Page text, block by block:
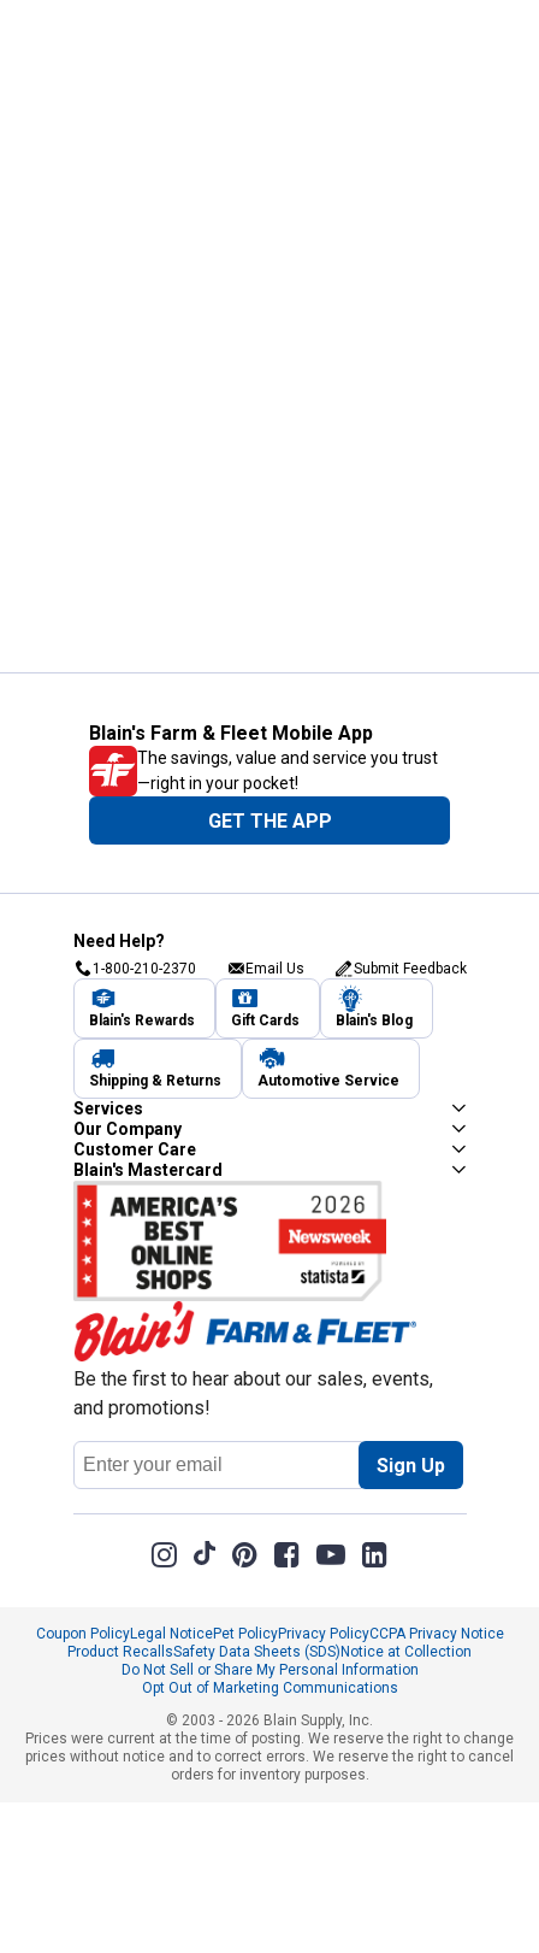
Blain's Farm & Fleet Mobile App
The savings, value and service you trust
—right in your pocket!
GET THE APP
Need Help?
1-800-210-2370 Email Us Submit Feedback
Blain's Rewards Gift Cards Blain's Blog
Shipping & Returns Automotive Service
Services
Our Company
Customer Care
Blain's Mastercard
Be the first to hear about our sales, events,
and promotions!
Email
Address
Sign Up
Coupon PolicyLegal NoticePet PolicyPrivacy PolicyCCPA Privacy Notice
Product RecallsSafety Data Sheets (SDS)Notice at Collection
Do Not Sell or Share My Personal Information
Opt Out of Marketing Communications
© 2003 - 2026 Blain Supply, Inc.
Prices were current at the time of posting. We reserve the right to change
prices without notice and to correct errors. We reserve the right to cancel
orders for inventory purposes.